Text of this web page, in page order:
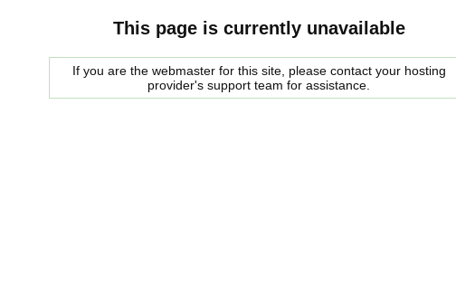
This page is currently unavailable
If you are the webmaster for this site, please contact your hosting
provider's support team for assistance.